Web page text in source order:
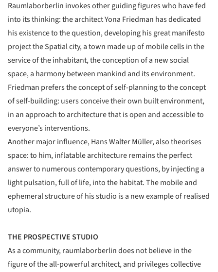
Raumlaborberlin invokes other guiding figures who have fed
into its thinking: the architect Yona Friedman has dedicated
his existence to the question, developing his great manifesto
project the Spatial city, a town made up of mobile cells in the
service of the inhabitant, the conception of a new social
space, a harmony between mankind and its environment.
Friedman prefers the concept of self-planning to the concept
of self-building: users conceive their own built environment,
in an approach to architecture that is open and accessible to
everyone’s interventions.
Another major influence, Hans Walter Müller, also theorises
space: to him, inflatable architecture remains the perfect
answer to numerous contemporary questions, by injecting a
light pulsation, full of life, into the habitat. The mobile and
ephemeral structure of his studio is a new example of realised
utopia.
THE PROSPECTIVE STUDIO
As a community, raumlaborberlin does not believe in the
figure of the all-powerful architect, and privileges collective